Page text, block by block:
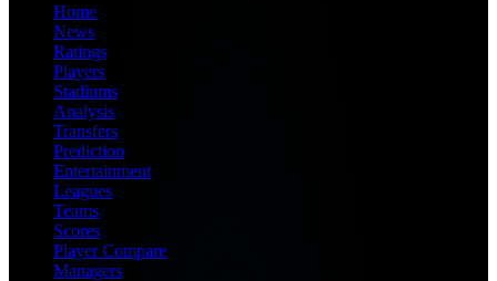
Home
News
Ratings
Players
Stadiums
Analysis
Transfers
Prediction
Entertainment
Leagues
Teams
Scores
Player Compare
Managers